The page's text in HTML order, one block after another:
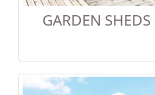
GARDEN SHEDS